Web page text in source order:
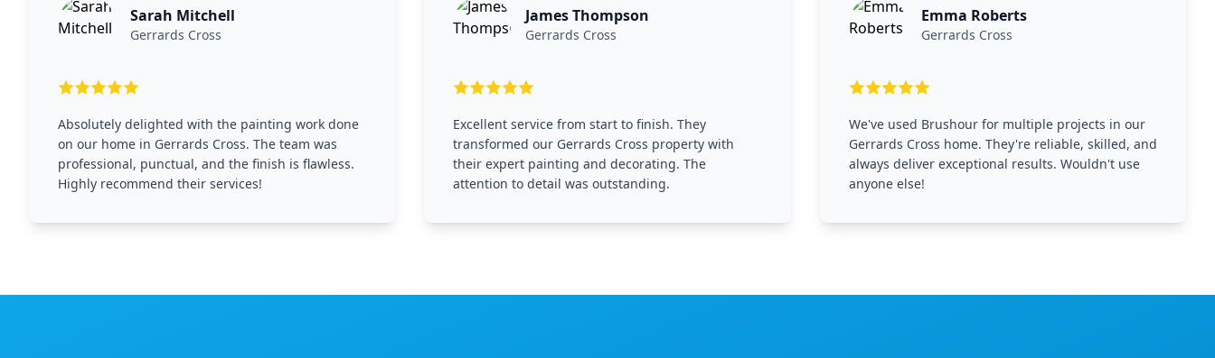
Sarah Mitchell
Gerrards Cross
Absolutely delighted with the painting work done
on our home in Gerrards Cross. The team was
professional, punctual, and the finish is flawless.
Highly recommend their services!
James Thompson
Gerrards Cross
Excellent service from start to finish. They
transformed our Gerrards Cross property with
their expert painting and decorating. The
attention to detail was outstanding.
Emma Roberts
Gerrards Cross
We've used Brushour for multiple projects in our
Gerrards Cross home. They're reliable, skilled, and
always deliver exceptional results. Wouldn't use
anyone else!